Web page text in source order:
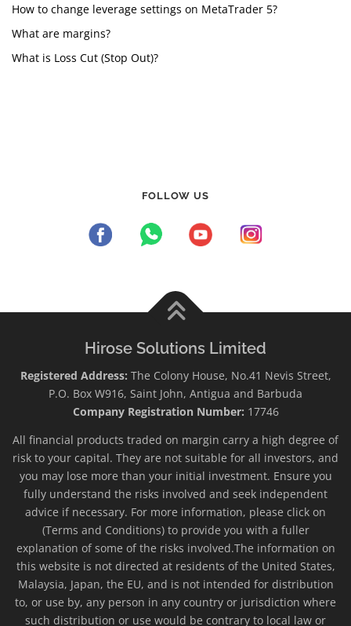
How to change leverage settings on MetaTrader 5?
What are margins?
What is Loss Cut (Stop Out)?
FOLLOW US
Hirose Solutions Limited
Registered Address: The Colony House, No.41 Nevis Street,
P.O. Box W916, Saint John, Antigua and Barbuda
Company Registration Number: 17746
All financial products traded on margin carry a high degree of
risk to your capital. They are not suitable for all investors, and
you may lose more than your initial investment. Ensure you
fully understand the risks involved and seek independent
advice if necessary. For more information, please click on
(Terms and Conditions) to provide you with a fuller
explanation of some of the risks involved.The information on
this website is not directed at residents of the United States,
Malaysia, Japan, the EU, and is not intended for distribution
to, or use by, any person in any country or jurisdiction where
such distribution or use would be contrary to local law or